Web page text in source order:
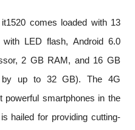
comes loaded with 13
LED flash, Android 6.0
2 GB RAM, and 16 GB
by up to 32 GB). The 4G
smartphones in the
hailed for providing cutting-